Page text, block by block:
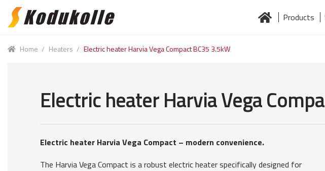
Skip
navigation
Skip
content
Products
Home / Heaters / Electric heater Harvia Vega Compact BC35 3.5kW
Electric heater Harvia Vega
Electric heater Harvia Vega Compact – modern convenience.
The Harvia Vega Compact is a robust electric heater specifically designed for